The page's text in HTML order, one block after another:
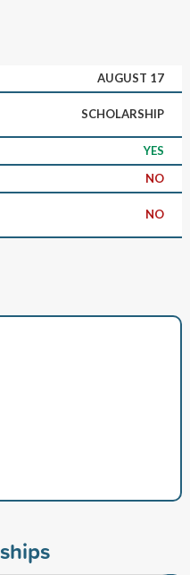
AUGUST 17
SCHOLARSHIP
YES
NO
NO